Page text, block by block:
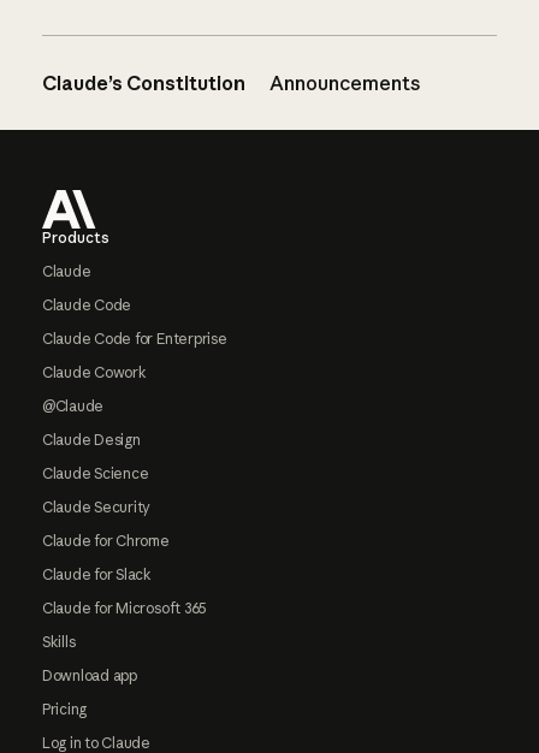
Claude’s Constitution Announcements
Products
Claude
Claude Code
Claude Code for Enterprise
Claude Cowork
@Claude
Claude Design
Claude Science
Claude Security
Claude for Chrome
Claude for Slack
Claude for Microsoft 365
Skills
Download app
Pricing
Log in to Claude